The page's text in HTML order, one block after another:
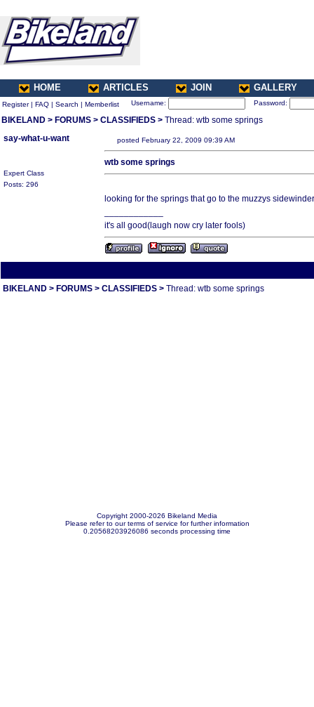
HOME ARTICLES JOIN GALLERY
Register| FAQ | Search | Memberlist Username: Password:
BIKELAND > FORUMS > CLASSIFIEDS > Thread: wtb some springs
say-what-u-want
Expert Class
Posts: 296
posted February 22, 2009 09:39 AM
wtb some springs
looking for the springs that go to the muzzys
it's all good(laugh now cry later fools)
BIKELAND > FORUMS > CLASSIFIEDS > Thread: wtb some springs
Copyright 2000-2026 Bikeland Media
Please refer to our terms of service for further information
0.20568203926086 seconds processing time